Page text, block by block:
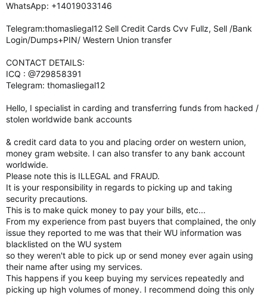
WhatsApp: +14019033146
Telegram:thomasliegal12 Sell Credit Cards Cvv Fullz, Sell /Bank
Login/Dumps+PIN/ Western Union transfer
CONTACT DETAILS:
ICQ : @729858391
Telegram: thomasliegal12
Hello, I specialist in carding and transferring funds from hacked /
stolen worldwide bank accounts
& credit card data to you and placing order on western union,
money gram website. I can also transfer to any bank account
worldwide.
Please note this is ILLEGAL and FRAUD.
It is your responsibility in regards to picking up and taking
security precautions.
This is to make quick money to pay your bills, etc...
From my experience from past buyers that complained, the only
issue they reported to me was that their WU information was
blacklisted on the WU system
so they weren't able to pick up or send money ever again using
their name after using my services.
This happens if you keep buying my services repeatedly and
picking up high volumes of money. I recommend doing this only